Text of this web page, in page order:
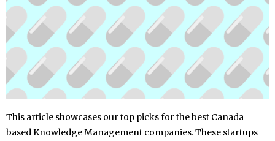
This article showcases our top picks for the best Canada
based Knowledge Management companies. These startups